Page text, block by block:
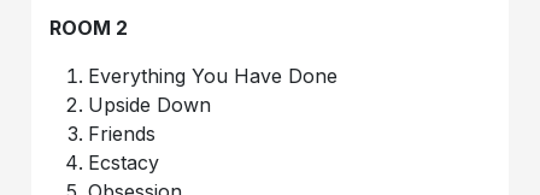
ROOM 2
Everything You Have Done
Upside Down
Friends
Ecstacy